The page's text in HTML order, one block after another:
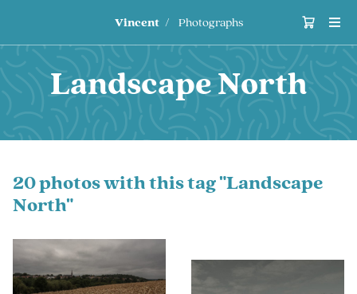
Vincent Photographs
Landscape North
20 photos with this tag "Landscape
North"